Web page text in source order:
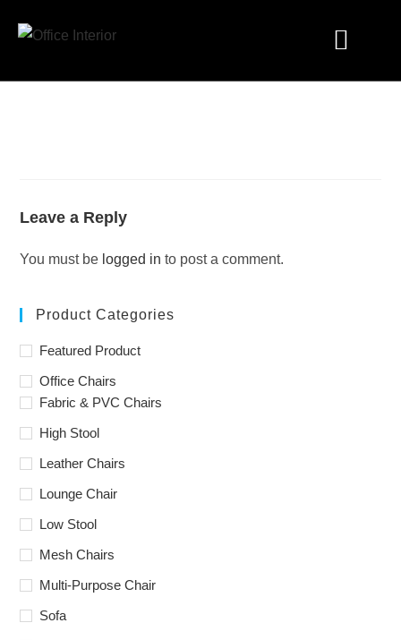
Leave a Reply
You must be logged in to post a comment.
Product Categories
Featured Product
Office Chairs
Fabric & PVC Chairs
High Stool
Leather Chairs
Lounge Chair
Low Stool
Mesh Chairs
Multi-Purpose Chair
Sofa